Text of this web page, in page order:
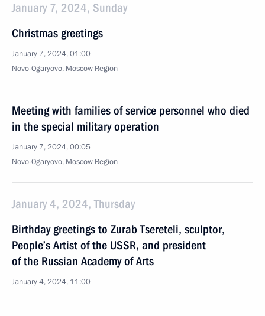
January 7, 2024, Sunday
Christmas greetings
January 7, 2024, 01:00
Novo-Ogaryovo, Moscow Region
Meeting with families of service personnel who died
in the special military operation
January 7, 2024, 00:05
Novo-Ogaryovo, Moscow Region
January 4, 2024, Thursday
Birthday greetings to Zurab Tsereteli, sculptor,
People’s Artist of the USSR, and president
of the Russian Academy of Arts
January 4, 2024, 11:00